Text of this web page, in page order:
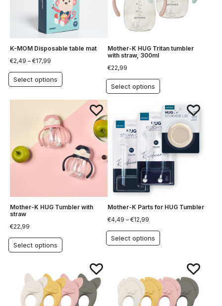
K-MOM Disposable table mat
€2,49 – €17,99
Select options
Mother-K HUG Tritan tumbler
with straw, 300ml
€22,99
Select options
Mother-K HUG Tumbler with
straw
€22,99
Select options
Mother-K Parts for HUG Tumbler
€4,49 – €12,99
Select options